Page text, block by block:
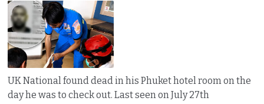
UK National found dead in his Phuket hotel room on the
day he was to check out. Last seen on July 27th